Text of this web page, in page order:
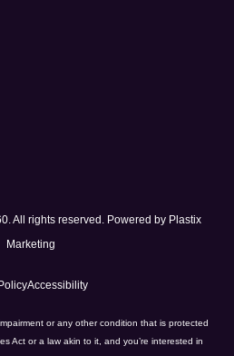
All rights reserved. Powered by Plastix
Marketing
Accessibility
or any other condition that is protected
Act or a law akin to it, and you’re interested in